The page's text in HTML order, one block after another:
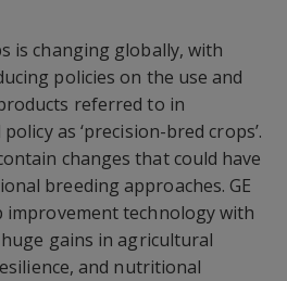
is changing globally, with
policies on the use and
referred to in
as ‘precision-bred crops’.
changes that could have
breeding approaches. GE
improvement technology with
gains in agricultural
and nutritional